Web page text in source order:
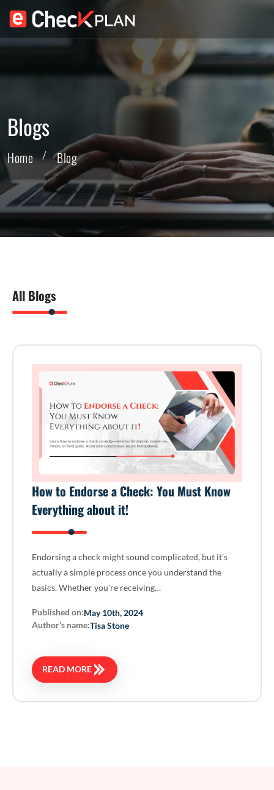
Blogs
Home Blog
All Blogs
How to Endorse a Check: You Must Know
Everything about it!
Endorsing a check might sound complicated, but it's
actually a simple process once you understand the
basics. Whether you're receiving…
Published on:May 10th, 2024
Author’s name:Tisa Stone
READ MORE